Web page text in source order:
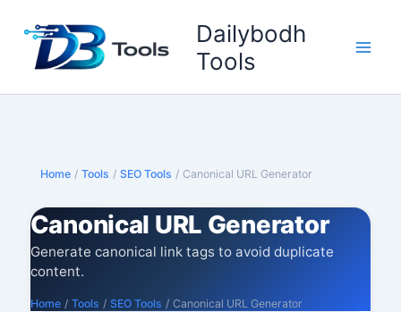
content
Dailybodh
Tools
Home / Tools / SEO Tools / Canonical URL Generator
Canonical URL Generator
Generate canonical link tags to avoid duplicate
content.
Home / Tools / SEO Tools / Canonical URL Generator